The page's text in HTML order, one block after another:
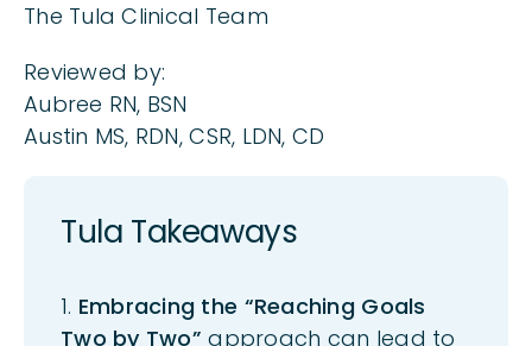
The Tula Clinical Team
Reviewed by:
Aubree RN, BSN
Austin MS, RDN, CSR, LDN, CD
Tula Takeaways
1. Embracing the “Reaching Goals
Two by Two” approach can lead to